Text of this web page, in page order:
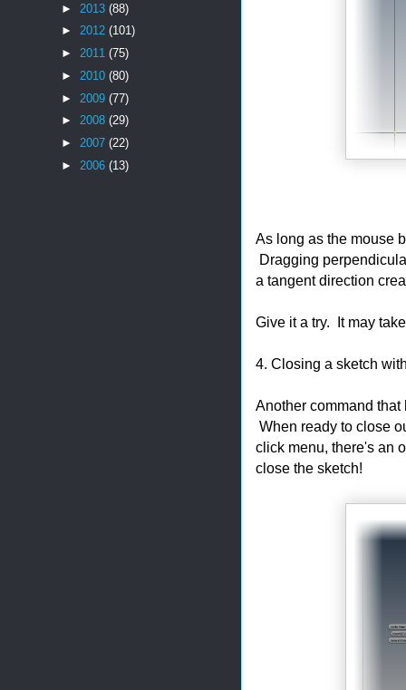
As long as the mouse
Dragging
a tangent direction
Give it a try. It may
4. Closing a sketch
Another command
When ready to close
click menu, there's an
close the sketch!
► 2013 (88)
► 2012 (101)
► 2011 (75)
► 2010 (80)
► 2009 (77)
► 2008 (29)
► 2007 (22)
► 2006 (13)